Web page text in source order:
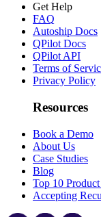
Get Help
FAQ
Autoship Docs
QPilot Docs
QPilot API
Terms of
Privacy Policy
Resources
Book a Demo
About Us
Case Studies
Blog
Top 10
Accepting